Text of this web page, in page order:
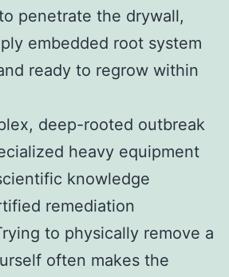
penetrate the drywall,
embedded root system
ready to regrow within
deep-rooted outbreak
heavy equipment
knowledge
remediation
to physically remove a
often makes the